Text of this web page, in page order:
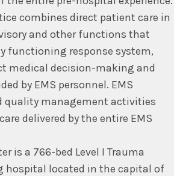
combines direct patient care in
and other functions that
functioning response system,
medical decision-making and
by EMS personnel. EMS
quality management activities
delivered by the entire EMS
is a 766-bed Level I Trauma
hospital located in the capital of